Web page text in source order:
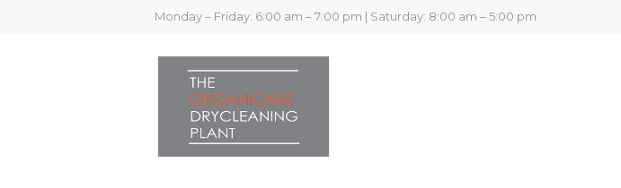
Monday – Friday: 6:00 am – 7:00 pm | Saturday: 8:00 am – 5:00 pm